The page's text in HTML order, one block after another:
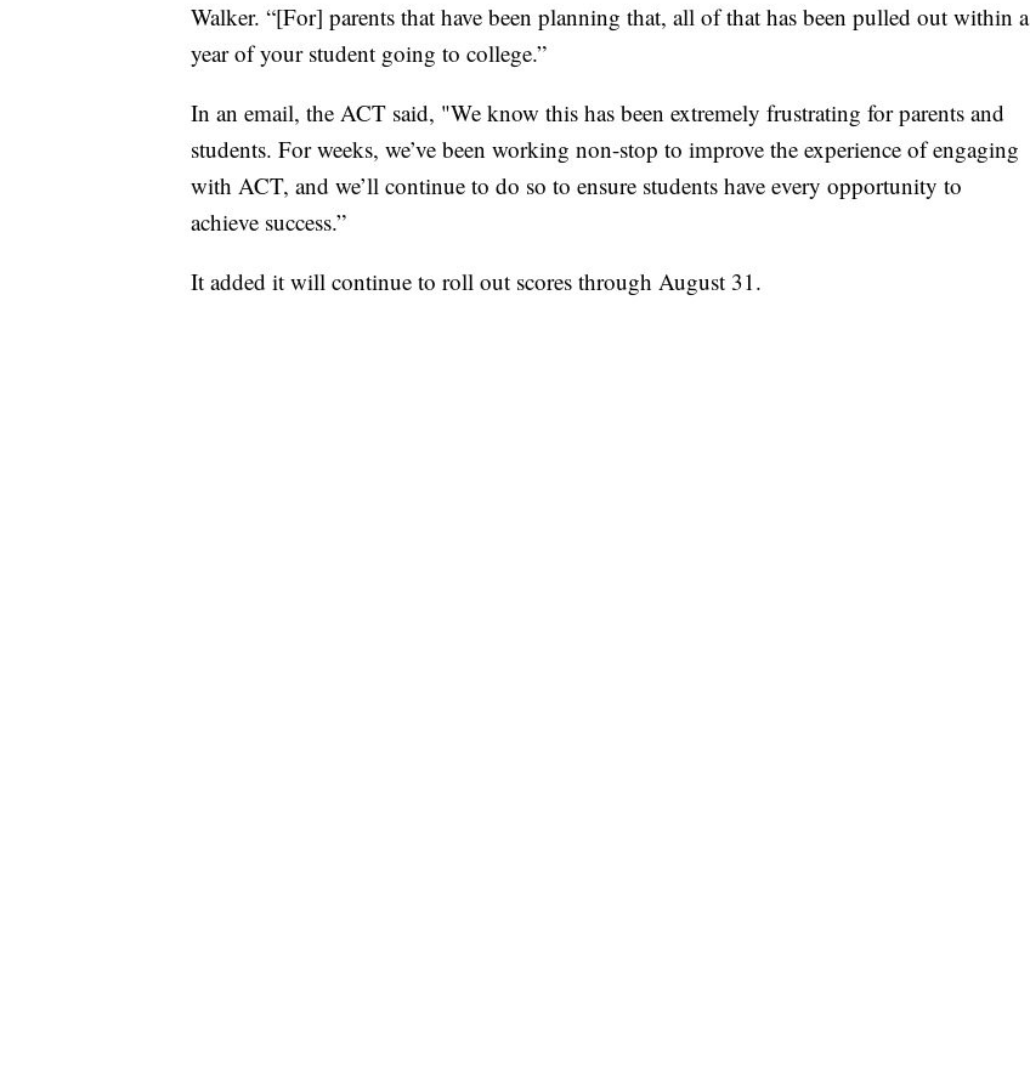
Walker. “[For] parents that have been planning that, all of that has been pulled out within a
year of your student going to college.”
In an email, the ACT said, "We know this has been extremely frustrating for parents and
students. For weeks, we’ve been working non-stop to improve the experience of engaging
with ACT, and we’ll continue to do so to ensure students have every opportunity to
achieve success.”
It added it will continue to roll out scores through August 31.